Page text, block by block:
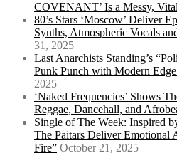
COVENANT’ Is a Messy,
80’s Stars ‘Moscow’ Deliver
Synths, Atmospheric Vocals
31, 2025
Last Anarchists Standing’s
Punk Punch with Modern
2025
‘Naked Frequencies’ Shows
Reggae, Dancehall, and
Single of The Week: Inspired
The Paitars Deliver Emotional
Fire” October 21, 2025